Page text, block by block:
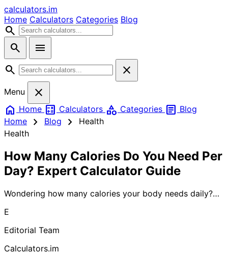
calculators.im
Home Calculators Categories Blog
search
search
menu
search
close
Menu
close
home Home calculate Calculators category Categories article Blog
Home
chevron_right Blog chevron_right
Health
Health
How Many Calories Do You Need Per
Day? Expert Calculator Guide
Wondering how many calories your body needs daily?
for weight management, fitness goals, and overall
calorie needs based on age, gender, activity level, and
metabolism.
E
Editorial Team
Calculators.im